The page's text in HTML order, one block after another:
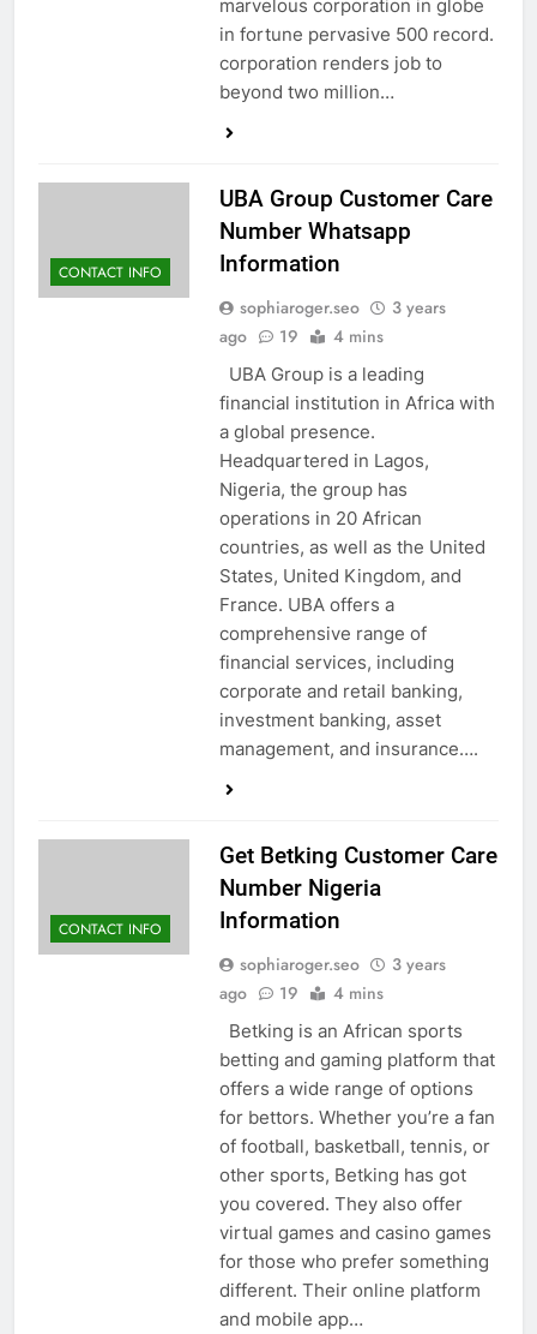
marvelous corporation in globe
in fortune pervasive 500 record.
corporation renders job to
beyond two million…
CONTACT INFO
UBA Group Customer Care
Number Whatsapp
Information
sophiaroger.seo
3 years
ago
19 4 mins
UBA Group is a leading
financial institution in Africa with
a global presence.
Headquartered in Lagos,
Nigeria, the group has
operations in 20 African
countries, as well as the United
States, United Kingdom, and
France. UBA offers a
comprehensive range of
financial services, including
corporate and retail banking,
investment banking, asset
management, and insurance….
CONTACT INFO
Get Betking Customer Care
Number Nigeria
Information
sophiaroger.seo
3 years
ago
19 4 mins
Betking is an African sports
betting and gaming platform that
offers a wide range of options
for bettors. Whether you’re a fan
of football, basketball, tennis, or
other sports, Betking has got
you covered. They also offer
virtual games and casino games
for those who prefer something
different. Their online platform
and mobile app…